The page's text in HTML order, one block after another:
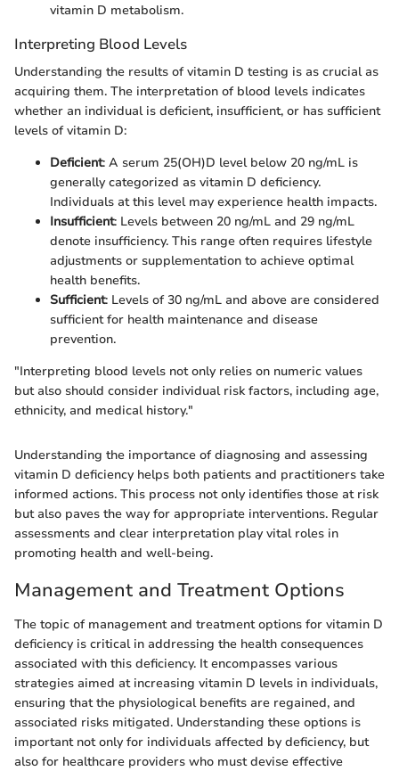
vitamin D metabolism.
Interpreting Blood Levels
Understanding the results of vitamin D testing is as crucial as
acquiring them. The interpretation of blood levels indicates
whether an individual is deficient, insufficient, or has sufficient
levels of vitamin D:
Deficient: A serum 25(OH)D level below 20 ng/mL is
generally categorized as vitamin D deficiency.
Individuals at this level may experience health impacts.
Insufficient: Levels between 20 ng/mL and 29 ng/mL
denote insufficiency. This range often requires lifestyle
adjustments or supplementation to achieve optimal
health benefits.
Sufficient: Levels of 30 ng/mL and above are considered
sufficient for health maintenance and disease
prevention.
"Interpreting blood levels not only relies on numeric values
but also should consider individual risk factors, including age,
ethnicity, and medical history."
Understanding the importance of diagnosing and assessing
vitamin D deficiency helps both patients and practitioners take
informed actions. This process not only identifies those at risk
but also paves the way for appropriate interventions. Regular
assessments and clear interpretation play vital roles in
promoting health and well-being.
Management and Treatment Options
The topic of management and treatment options for vitamin D
deficiency is critical in addressing the health consequences
associated with this deficiency. It encompasses various
strategies aimed at increasing vitamin D levels in individuals,
ensuring that the physiological benefits are regained, and
associated risks mitigated. Understanding these options is
important not only for individuals affected by deficiency, but
also for healthcare providers who must devise effective